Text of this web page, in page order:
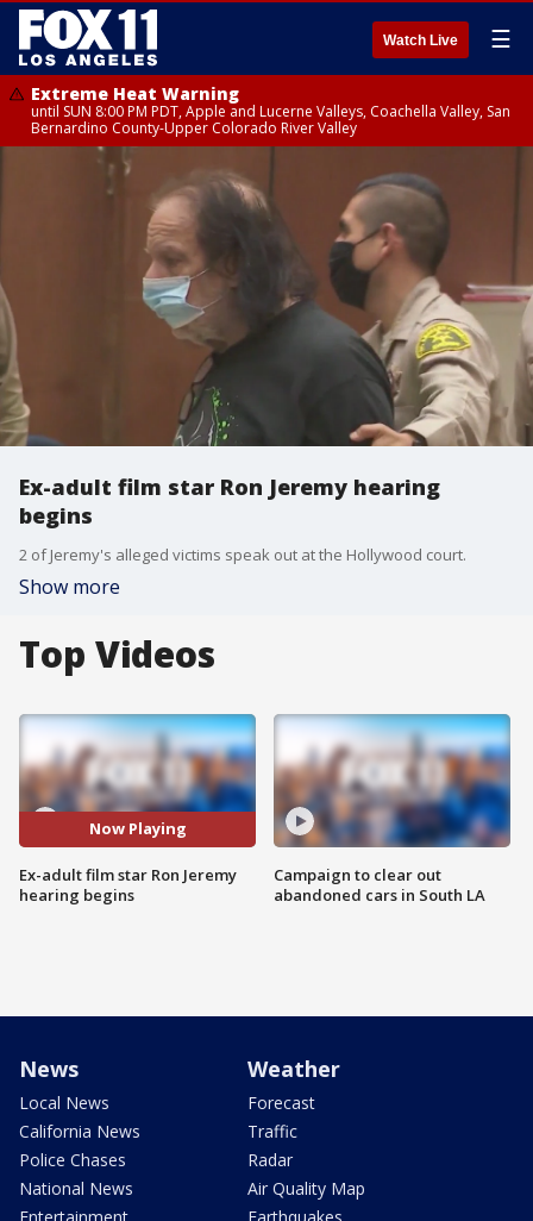
Watch Live ☰
Extreme Heat Warning
until SUN 8:00 PM PDT, Apple and Lucerne Valleys, Coachella Valley, San
Bernardino County-Upper Colorado River Valley
Ex-adult film star Ron Jeremy hearing
begins
2 of Jeremy's alleged victims speak out at the Hollywood court.
Show more
Top Videos
Now Playing
Ex-adult film star Ron Jeremy
hearing begins
Campaign to clear out
abandoned cars in South LA
News
Local News
California News
Police Chases
National News
Weather
Forecast
Traffic
Radar
Air Quality Map